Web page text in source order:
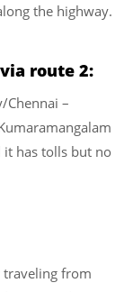
the highway.
route 2:
Chennai –
it has tolls but no
traveling from